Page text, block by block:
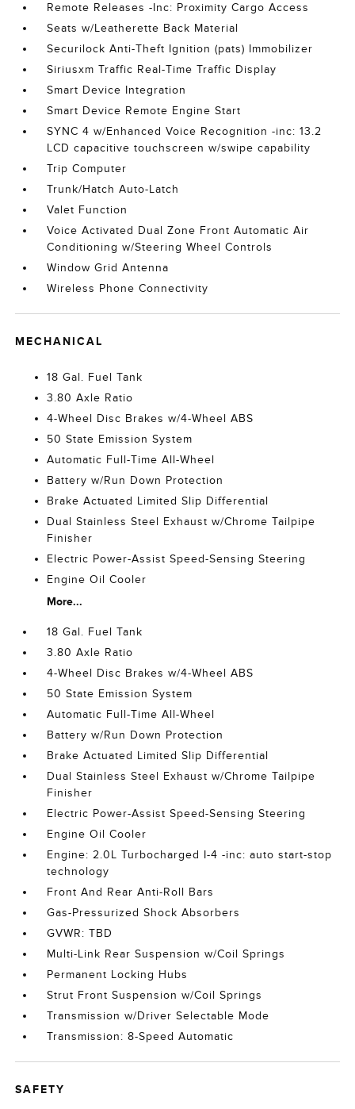
Remote Releases -Inc: Proximity Cargo Access
Seats w/Leatherette Back Material
Securilock Anti-Theft Ignition (pats) Immobilizer
Siriusxm Traffic Real-Time Traffic Display
Smart Device Integration
Smart Device Remote Engine Start
SYNC 4 w/Enhanced Voice Recognition -inc: 13.2
LCD capacitive touchscreen w/swipe capability
Trip Computer
Trunk/Hatch Auto-Latch
Valet Function
Voice Activated Dual Zone Front Automatic Air
Conditioning w/Steering Wheel Controls
Window Grid Antenna
Wireless Phone Connectivity
MECHANICAL
18 Gal. Fuel Tank
3.80 Axle Ratio
4-Wheel Disc Brakes w/4-Wheel ABS
50 State Emission System
Automatic Full-Time All-Wheel
Battery w/Run Down Protection
Brake Actuated Limited Slip Differential
Dual Stainless Steel Exhaust w/Chrome Tailpipe
Finisher
Electric Power-Assist Speed-Sensing Steering
Engine Oil Cooler
More...
18 Gal. Fuel Tank
3.80 Axle Ratio
4-Wheel Disc Brakes w/4-Wheel ABS
50 State Emission System
Automatic Full-Time All-Wheel
Battery w/Run Down Protection
Brake Actuated Limited Slip Differential
Dual Stainless Steel Exhaust w/Chrome Tailpipe
Finisher
Electric Power-Assist Speed-Sensing Steering
Engine Oil Cooler
Engine: 2.0L Turbocharged I-4 -inc: auto start-stop
technology
Front And Rear Anti-Roll Bars
Gas-Pressurized Shock Absorbers
GVWR: TBD
Multi-Link Rear Suspension w/Coil Springs
Permanent Locking Hubs
Strut Front Suspension w/Coil Springs
Transmission w/Driver Selectable Mode
Transmission: 8-Speed Automatic
SAFETY